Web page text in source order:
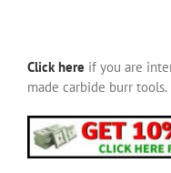
Click here if you are
made carbide burr tools.